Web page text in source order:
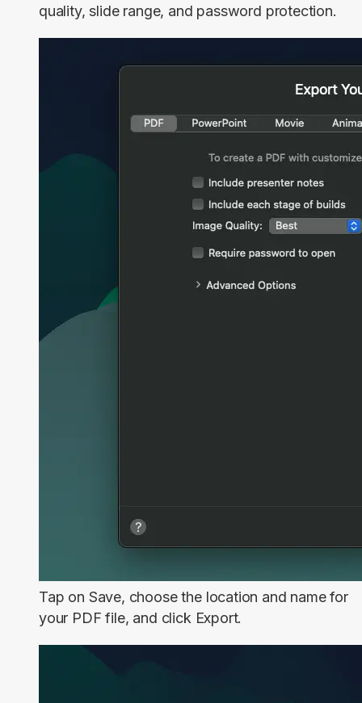
quality, slide range, and password protection.
Tap on Save, choose the location and name for
your PDF file, and click Export.